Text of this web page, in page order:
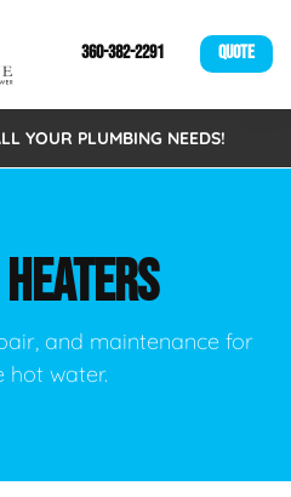
360-382-2291 QUOTE
YOUR PLUMBING NEEDS!
HEATERS
and maintenance for
hot water.